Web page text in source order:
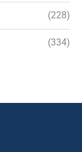
(228)
(334)